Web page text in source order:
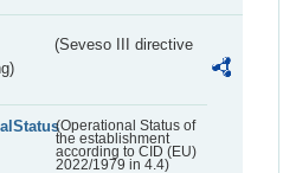
(Seveso III directive
(Operational Status of
the establishment
according to CID (EU)
2022/1979 in 4.4)